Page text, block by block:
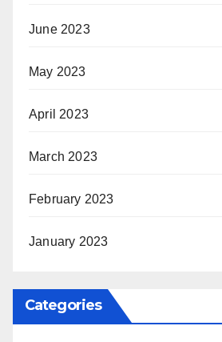
June 2023
May 2023
April 2023
March 2023
February 2023
January 2023
Categories